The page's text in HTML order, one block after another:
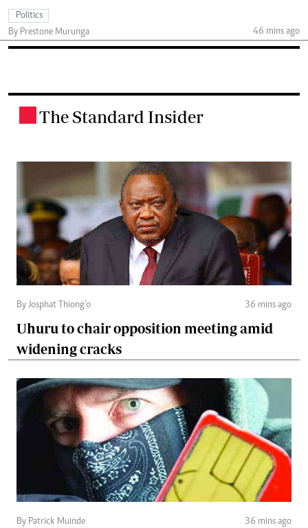
Politics
By Prestone Murunga
46 mins ago
The Standard Insider
By Josphat Thiong’o 36 mins ago
Uhuru to chair opposition meeting amid
widening cracks
By Patrick Muinde 36 mins ago